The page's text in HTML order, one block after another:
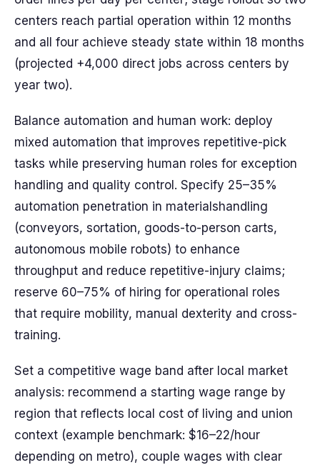
centers reach partial operation within 12 months
and all four achieve steady state within 18 months
(projected +4,000 direct jobs across centers by
year two).
Balance automation and human work: deploy
mixed automation that improves repetitive-pick
tasks while preserving human roles for exception
handling and quality control. Specify 25–35%
automation penetration in materialshandling
(conveyors, sortation, goods-to-person carts,
autonomous mobile robots) to enhance
throughput and reduce repetitive-injury claims;
reserve 60–75% of hiring for operational roles
that require mobility, manual dexterity and cross-
training.
Set a competitive wage band after local market
analysis: recommend a starting wage range by
region that reflects local cost of living and union
context (example benchmark: $16–22/hour
depending on metro), couple wages with clear